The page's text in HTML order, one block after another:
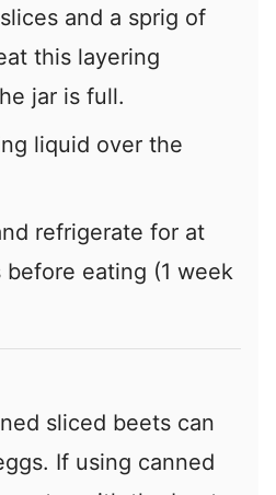
and a sprig of
this layering
jar is full.
liquid over the
refrigerate for at
eating (1 week
sliced beets can
If using canned